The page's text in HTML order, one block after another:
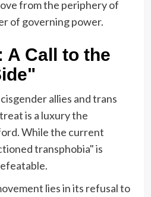
from the periphery of
of governing power.
A Call to the
allies and trans
is a luxury the
While the current
transphobia" is
lies in its refusal to